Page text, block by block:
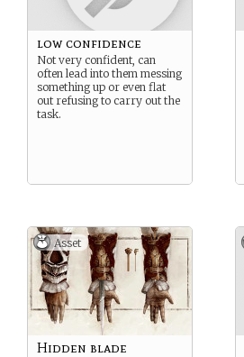
low confidence
Not very confident, can
often lead into them messing
something up or even flat
out refusing to carry out the
task.
Asset
Hidden blade